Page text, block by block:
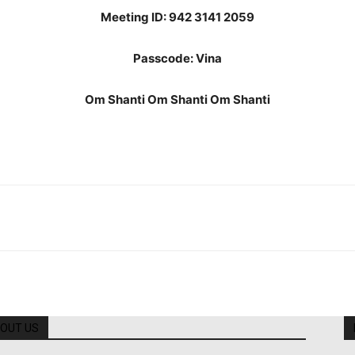
Meeting ID: 942 3141 2059
Passcode: Vina
Om Shanti Om Shanti Om Shanti
US